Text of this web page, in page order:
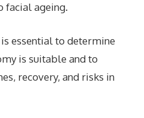
facial ageing.
essential to determine
is suitable and to
recovery, and risks in